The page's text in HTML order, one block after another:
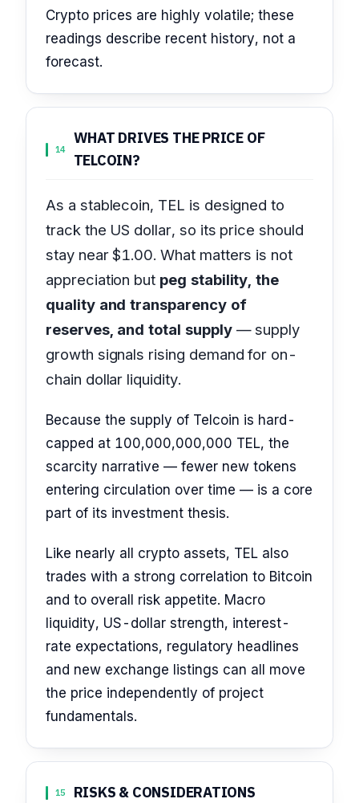
Crypto prices are highly volatile; these
readings describe recent history, not a
forecast.
14
WHAT DRIVES THE PRICE OF
TELCOIN?
As a stablecoin, TEL is designed to
track the US dollar, so its price should
stay near $1.00. What matters is not
appreciation but peg stability, the
quality and transparency of
reserves, and total supply— supply
growth signals rising demand for on-
chain dollar liquidity.
Because the supply of Telcoin is hard-
capped at 100,000,000,000 TEL, the
scarcity narrative — fewer new tokens
entering circulation over time — is a core
part of its investment thesis.
Like nearly all crypto assets, TEL also
trades with a strong correlation to Bitcoin
and to overall risk appetite. Macro
liquidity, US-dollar strength, interest-
rate expectations, regulatory headlines
and new exchange listings can all move
the price independently of project
fundamentals.
15 RISKS & CONSIDERATIONS